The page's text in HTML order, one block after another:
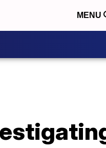
MENU